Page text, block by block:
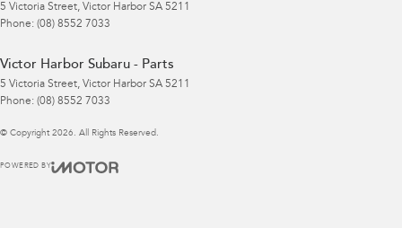
5 Victoria Street, Victor Harbor SA 5211
Phone: (08) 8552 7033
Victor Harbor Subaru - Parts
5 Victoria Street, Victor Harbor SA 5211
Phone: (08) 8552 7033
© Copyright 2026 . All Rights Reserved.
POWERED BY